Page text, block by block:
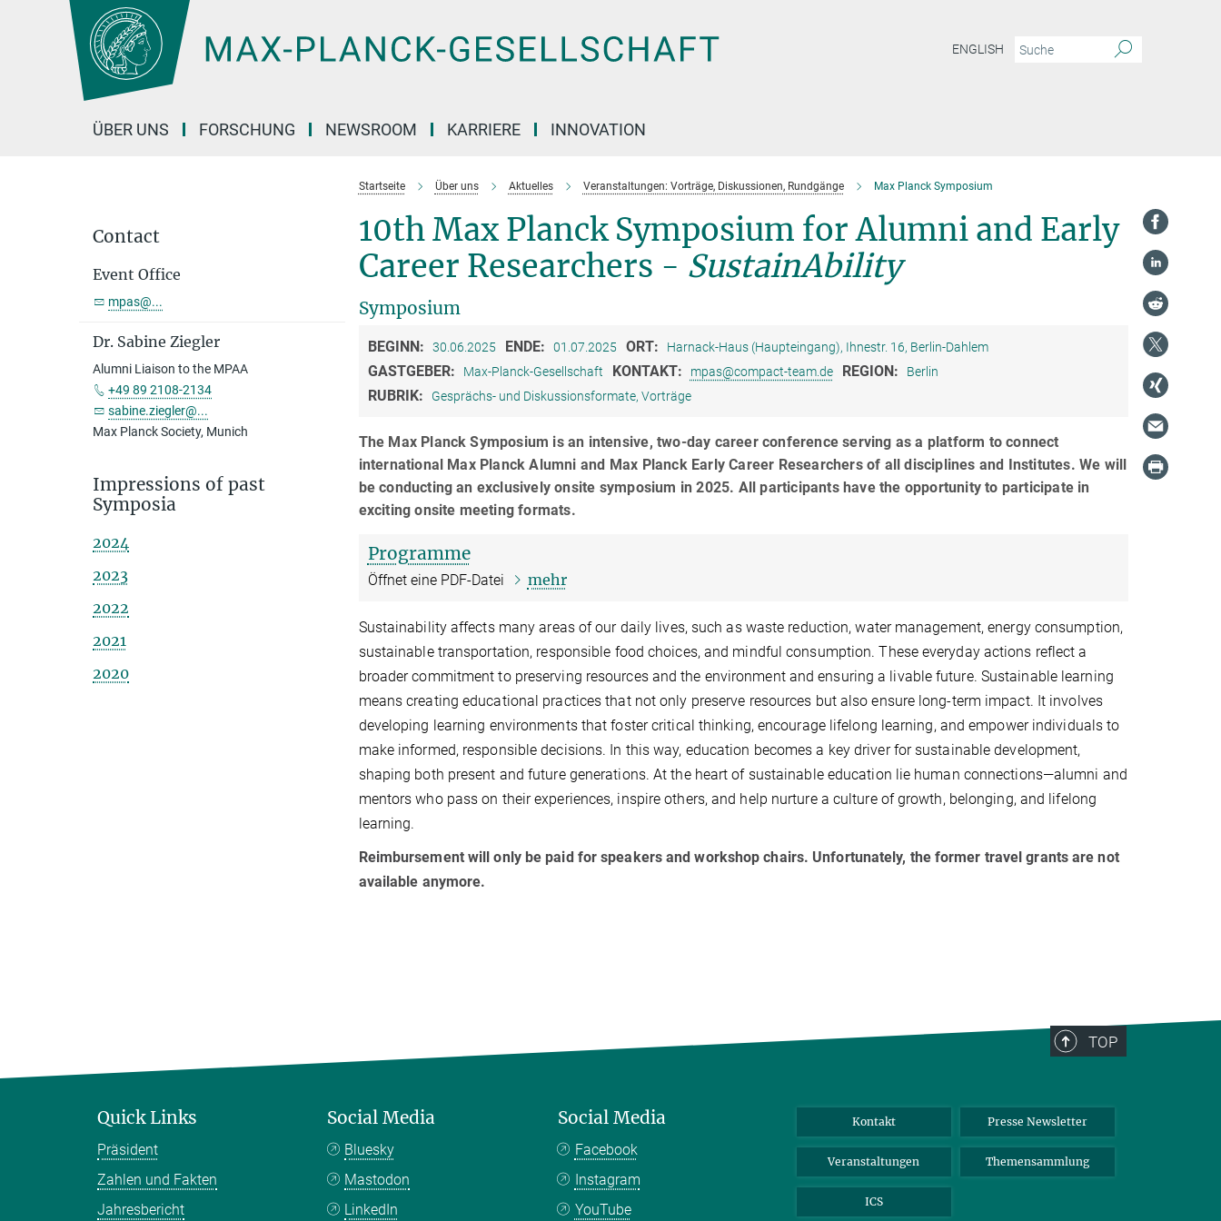
Hauptinhalt
ENGLISH
ÜBER UNS FORSCHUNG NEWSROOM KARRIERE INNOVATION
Startseite Über uns Aktuelles Veranstaltungen: Vorträge, Diskussionen, Rundgänge Max Planck Symposium
10th Max Planck Symposium for Alumni and Early
Career Researchers - SustainAbility
Symposium
BEGINN: 30.06.2025 ENDE: 01.07.2025 ORT: Harnack-Haus (Haupteingang), Ihnestr. 16, Berlin-Dahlem
GASTGEBER: Max-Planck-Gesellschaft KONTAKT: mpas@compact-team.de REGION: Berlin
RUBRIK: Gesprächs- und Diskussionsformate, Vorträge
The Max Planck Symposium is an intensive, two-day career conference serving as a platform to connect
international Max Planck Alumni and Max Planck Early Career Researchers of all disciplines and Institutes. We will
be conducting an exclusively onsite symposium in 2025. All participants have the opportunity to participate in
exciting onsite meeting formats.
Programme
Öffnet eine PDF-Datei mehr
Sustainability affects many areas of our daily lives, such as waste reduction, water management, energy consumption,
sustainable transportation, responsible food choices, and mindful consumption. These everyday actions reflect a
broader commitment to preserving resources and the environment and ensuring a livable future. Sustainable learning
means creating educational practices that not only preserve resources but also ensure long-term impact. It involves
developing learning environments that foster critical thinking, encourage lifelong learning, and empower individuals to
make informed, responsible decisions. In this way, education becomes a key driver for sustainable development,
shaping both present and future generations. At the heart of sustainable education lie human connections—alumni and
mentors who pass on their experiences, inspire others, and help nurture a culture of growth, belonging, and lifelong
learning.
Reimbursement will only be paid for speakers and workshop chairs. Unfortunately, the former travel grants are not
available anymore.
Contact
Event Office
mpas@...
Dr. Sabine Ziegler
Alumni Liaison to the MPAA
+49 89 2108-2134
sabine.ziegler@...
Max Planck Society, Munich
Impressions of past
Symposia
2024
2023
2022
2021
2020
TOP
Quick Links
Präsident
Zahlen und Fakten
Jahresbericht
Social Media
Bluesky
Mastodon
LinkedIn
Social Media
Facebook
Instagram
YouTube
Kontakt Presse Newsletter
Veranstaltungen Themensammlung
ICS